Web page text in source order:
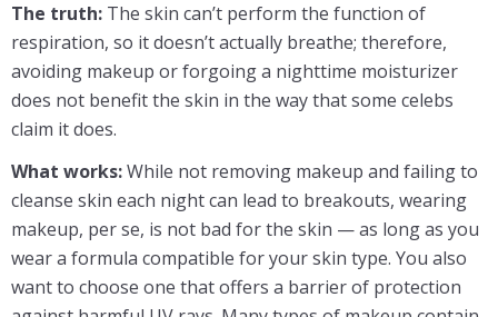
The truth: The skin can’t perform the function of
respiration, so it doesn’t actually breathe; therefore,
avoiding makeup or forgoing a nighttime moisturizer
does not benefit the skin in the way that some celebs
claim it does.
What works:While not removing makeup and failing to
cleanse skin each night can lead to breakouts, wearing
makeup, per se, is not bad for the skin — as long as you
wear a formula compatible for your skin type. You also
want to choose one that offers a barrier of protection